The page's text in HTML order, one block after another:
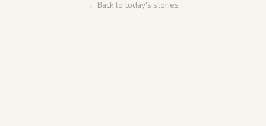
← Back to today's stories